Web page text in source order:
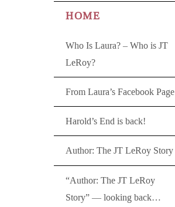
HOME
Who Is Laura? – Who is JT
LeRoy?
From Laura’s Facebook Page
Harold’s End is back!
Author: The JT LeRoy Story
“Author: The JT LeRoy
Story” — looking back…